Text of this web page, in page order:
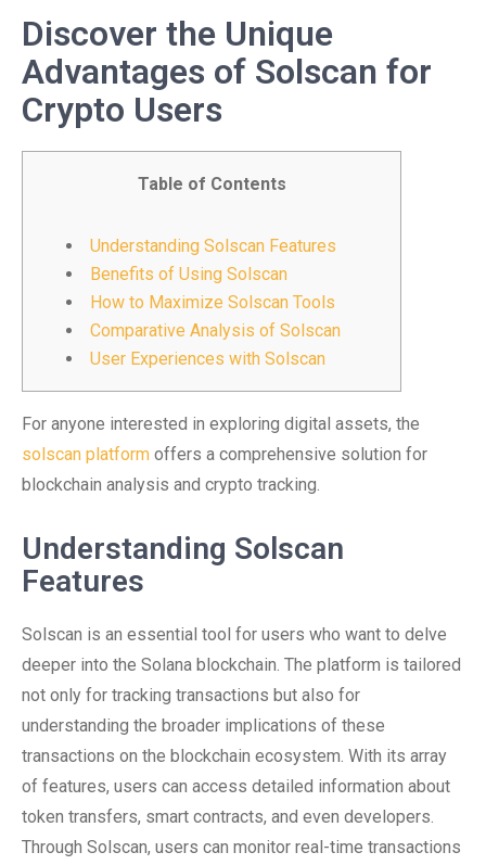
Discover the Unique
Advantages of Solscan for
Crypto Users
Table of Contents
Understanding Solscan Features
Benefits of Using Solscan
How to Maximize Solscan Tools
Comparative Analysis of Solscan
User Experiences with Solscan
For anyone interested in exploring digital assets, the
solscan platform offers a comprehensive solution for
blockchain analysis and crypto tracking.
Understanding Solscan
Features
Solscan is an essential tool for users who want to delve
deeper into the Solana blockchain. The platform is tailored
not only for tracking transactions but also for
understanding the broader implications of these
transactions on the blockchain ecosystem. With its array
of features, users can access detailed information about
token transfers, smart contracts, and even developers.
Through Solscan, users can monitor real-time transactions